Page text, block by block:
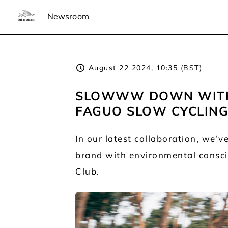
Newsroom
August 22 2024, 10:35 (BST)
SLOWWW DOWN
FAGUO SLOW
In our latest collaboration,
brand with environmental
Club.